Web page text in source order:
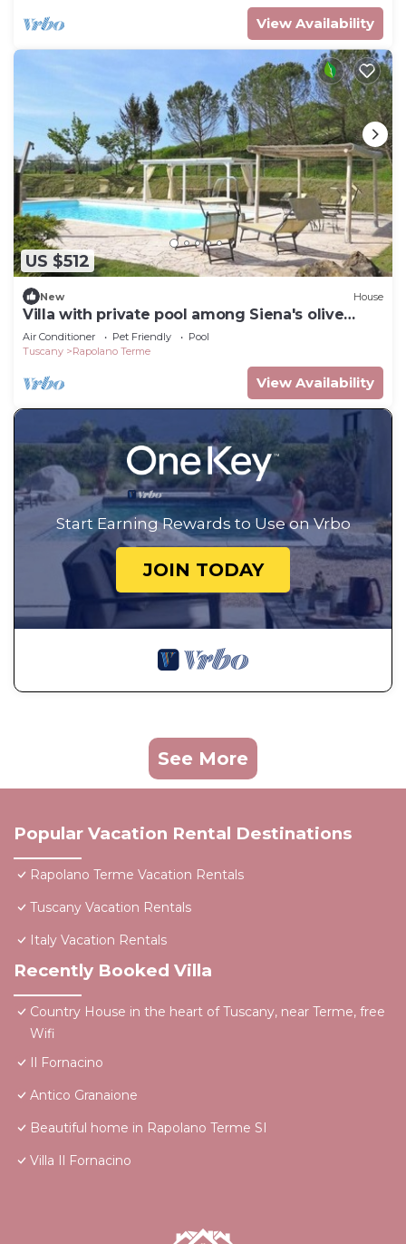
View Availability
US $512
New House
Villa with private pool among Siena's olive
groves
Air Conditioner Pet Friendly
Pool
Tuscany
Rapolano Terme
View Availability
Start Earning Rewards to Use on Vrbo
JOIN TODAY
See More
Popular Vacation Rental Destinations
Rapolano Terme Vacation Rentals
Tuscany Vacation Rentals
Italy Vacation Rentals
Recently Booked Villa
Country House in the heart of Tuscany, near Terme, free
Wifi
Il Fornacino
Antico Granaione
Beautiful home in Rapolano Terme SI
Villa Il Fornacino